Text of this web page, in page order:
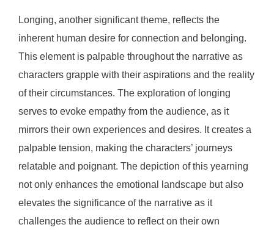
Longing, another significant theme, reflects the
inherent human desire for connection and belonging.
This element is palpable throughout the narrative as
characters grapple with their aspirations and the reality
of their circumstances. The exploration of longing
serves to evoke empathy from the audience, as it
mirrors their own experiences and desires. It creates a
palpable tension, making the characters’ journeys
relatable and poignant. The depiction of this yearning
not only enhances the emotional landscape but also
elevates the significance of the narrative as it
challenges the audience to reflect on their own